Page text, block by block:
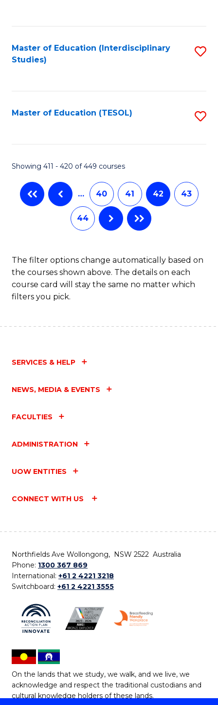
Master of Education (Interdisciplinary
Studies)
Master of Education (TESOL)
Showing 411 - 420 of 449 courses
… 40 41 42 43
44
The filter options change automatically based on
the courses shown above. The details on each
course card will stay the same no matter which
filters you pick.
SERVICES & HELP
NEWS, MEDIA & EVENTS
FACULTIES
ADMINISTRATION
UOW ENTITIES
CONNECT WITH US
Northfields Ave Wollongong, NSW 2522 Australia
Phone: 1300 367 869
International: +61 2 4221 3218
Switchboard: +61 2 4221 3555
On the lands that we study, we walk, and we live, we
acknowledge and respect the traditional custodians and
cultural knowledge holders of these lands.